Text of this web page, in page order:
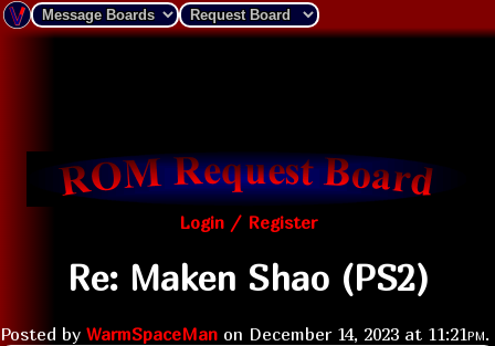
Login / Register
Re: Maken Shao (PS2)
Posted by WarmSpaceMan on December 14, 2023 at 11:21pm.